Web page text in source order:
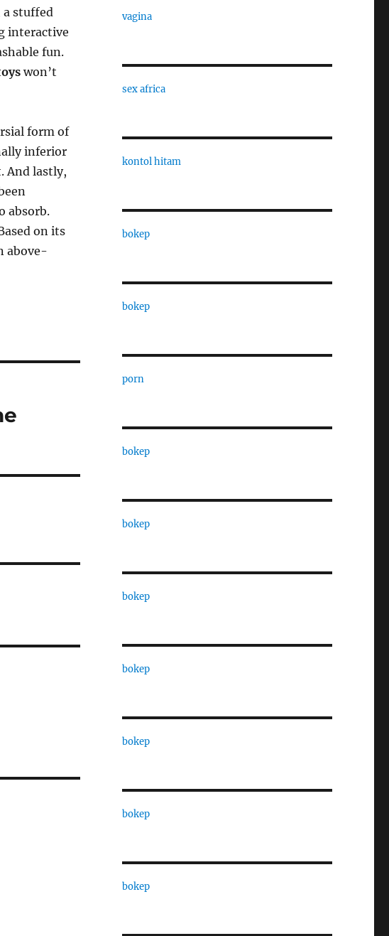
stuffed
interactive
fun.
won’t
form of
inferior
And lastly,
absorb.
on its
above-
vagina
sex africa
kontol hitam
bokep
bokep
porn
bokep
bokep
bokep
bokep
bokep
bokep
bokep